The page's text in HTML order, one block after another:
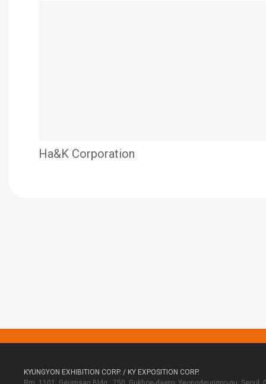
Ha&K Corporation
KYUNGYON EXHIBITION CORP. / KY EXPOSITION CORP.